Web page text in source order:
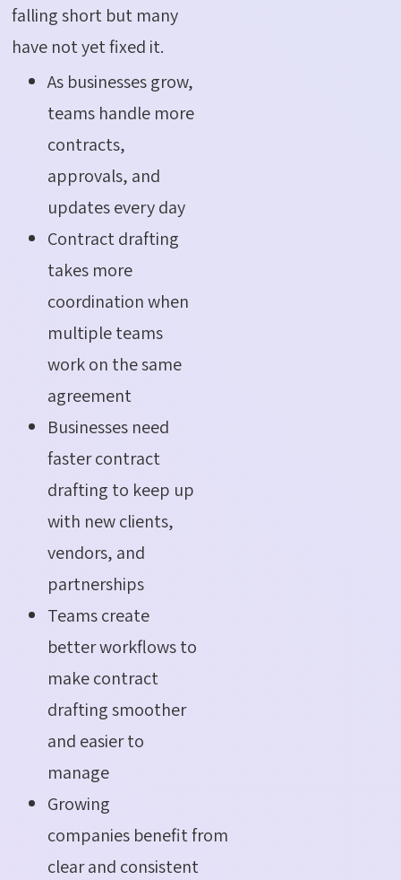
falling short but many
have not yet fixed it.
As businesses grow,
teams handle more
contracts,
approvals, and
updates every day
Contract drafting
takes more
coordination when
multiple teams
work on the same
agreement
Businesses need
faster contract
drafting to keep up
with new clients,
vendors, and
partnerships
Teams create
better workflows to
make contract
drafting smoother
and easier to
manage
Growing
companies benefit from
clear and consistent